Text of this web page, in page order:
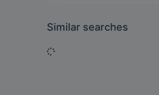
Similar searches
Loading...